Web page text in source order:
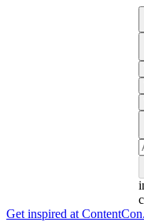
Get inspired at